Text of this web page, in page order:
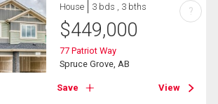
House 3 bds , 3 bths
$449,000
77 Patriot Way
Spruce Grove, AB
Save View
?